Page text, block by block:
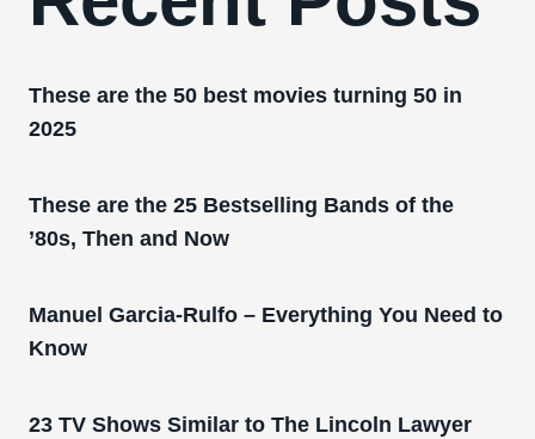
These are the 50 best movies turning 50 in
2025
These are the 25 Bestselling Bands of the
’80s, Then and Now
Manuel Garcia-Rulfo – Everything You Need to
Know
23 TV Shows Similar to The Lincoln Lawyer